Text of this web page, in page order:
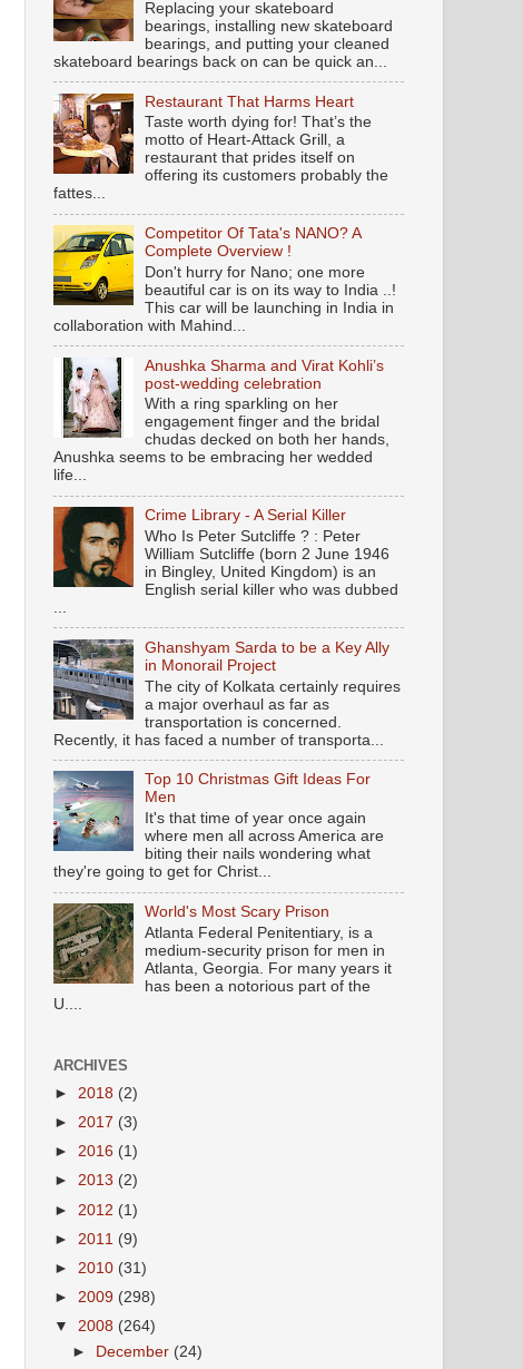
Replacing your skateboard
bearings, installing new skateboard
bearings, and putting your cleaned
skateboard bearings back on can be quick an...
Restaurant That Harms Heart
Taste worth dying for! That’s the
motto of Heart-Attack Grill, a
restaurant that prides itself on
offering its customers probably the
fattes...
Competitor Of Tata's NANO? A
Complete Overview !
Don't hurry for Nano; one more
beautiful car is on its way to India ..!
This car will be launching in India in
collaboration with Mahind...
Anushka Sharma and Virat Kohli’s
post-wedding celebration
With a ring sparkling on her
engagement finger and the bridal
chudas decked on both her hands,
Anushka seems to be embracing her wedded
life...
Crime Library - A Serial Killer
Who Is Peter Sutcliffe ? : Peter
William Sutcliffe (born 2 June 1946
in Bingley, United Kingdom) is an
English serial killer who was dubbed
...
Ghanshyam Sarda to be a Key Ally
in Monorail Project
The city of Kolkata certainly requires
a major overhaul as far as
transportation is concerned.
Recently, it has faced a number of transporta...
Top 10 Christmas Gift Ideas For
Men
It's that time of year once again
where men all across America are
biting their nails wondering what
they're going to get for Christ...
World's Most Scary Prison
Atlanta Federal Penitentiary, is a
medium-security prison for men in
Atlanta, Georgia. For many years it
has been a notorious part of the
U....
ARCHIVES
► 2018 (2)
► 2017 (3)
► 2016 (1)
► 2013 (2)
► 2012 (1)
► 2011 (9)
► 2010 (31)
► 2009 (298)
▼ 2008 (264)
►
December (24)